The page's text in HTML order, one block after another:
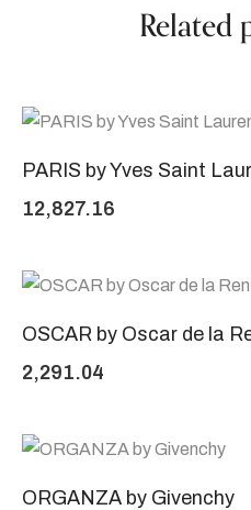
Related
PARIS by Yves Saint
12,827.16
OSCAR by Oscar de la
2,291.04
ORGANZA by Givenchy